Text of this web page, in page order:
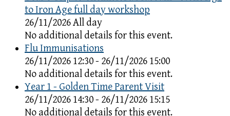
to Iron Age full day workshop
26/11/2026 All day
No additional details for this event.
Flu Immunisations
26/11/2026 12:30 - 26/11/2026 15:00
No additional details for this event.
Year 1 - Golden Time Parent Visit
26/11/2026 14:30 - 26/11/2026 15:15
No additional details for this event.